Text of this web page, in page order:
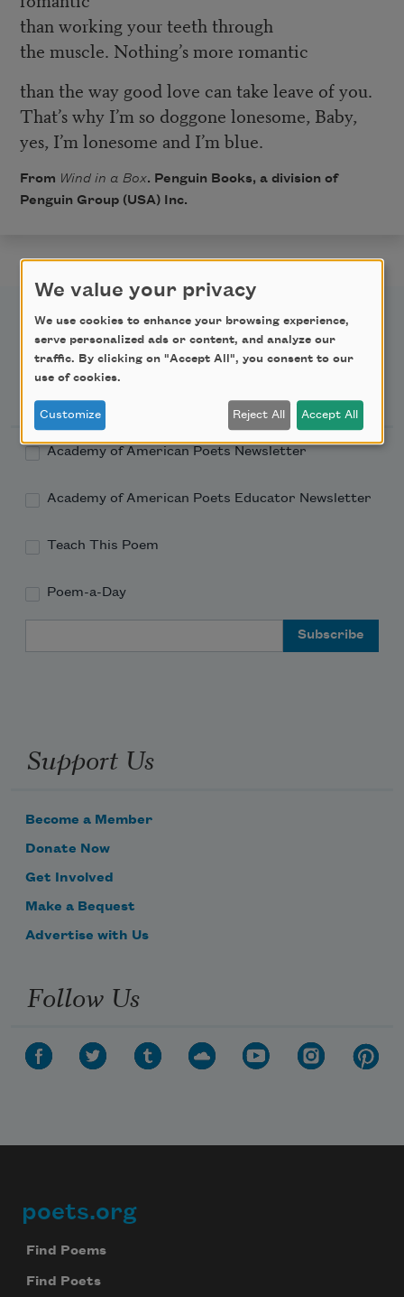
than working your teeth through
the muscle. Nothing’s more romantic
than the way good love can take leave of you.
That’s why I’m so doggone lonesome, Baby,
yes, I’m lonesome and I’m blue.
From Wind in a Box. Penguin Books, a division of
Penguin Group (USA) Inc.
Newsletter Sign Up
Academy of American Poets Newsletter
Academy of American Poets Educator Newsletter
Teach This Poem
Poem-a-Day
Support Us
Become a Member
Donate Now
Get Involved
Make a Bequest
Advertise with Us
Follow Us
Footer
poets.org
Find Poems
Find Poets
We value your privacy
We use cookies to enhance your browsing experience,
serve personalized ads or content, and analyze our
traffic. By clicking on "Accept All", you consent to our
use of cookies.
Customize Reject All Accept All